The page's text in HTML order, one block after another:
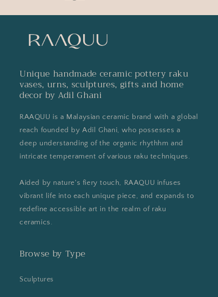
Unique handmade ceramic pottery raku
vases, urns, sculptures, gifts and home
decor by Adil Ghani
RAAQUU is a Malaysian ceramic brand with a global
reach founded by Adil Ghani, who possesses a
deep understanding of the organic rhythhm and
intricate temperament of various raku techniques.
Aided by nature's fiery touch, RAAQUU infuses
vibrant life into each unique piece, and expands to
redefine accessible art in the realm of raku
ceramics.
Browse by Type
Sculptures